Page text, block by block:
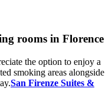
rooms in Florence
the option to enjoy a
smoking areas alongside
San Firenze Suites &